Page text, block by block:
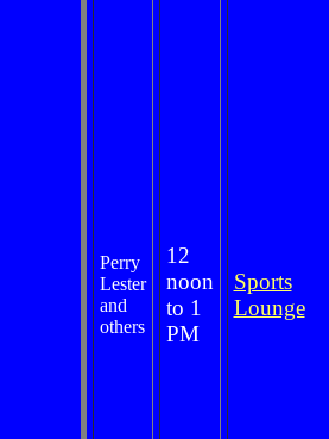
Perry
Lester
and
others
12
noon
to 1
PM
Sports
Lounge